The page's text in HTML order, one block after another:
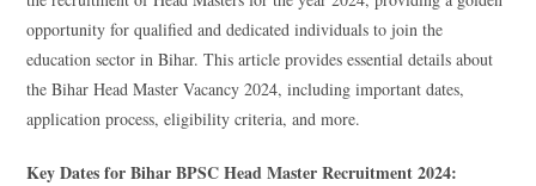
opportunity for qualified and dedicated individuals to join the
education sector in Bihar. This article provides essential details about
the Bihar Head Master Vacancy 2024, including important dates,
application process, eligibility criteria, and more.
Key Dates for Bihar BPSC Head Master Recruitment 2024: